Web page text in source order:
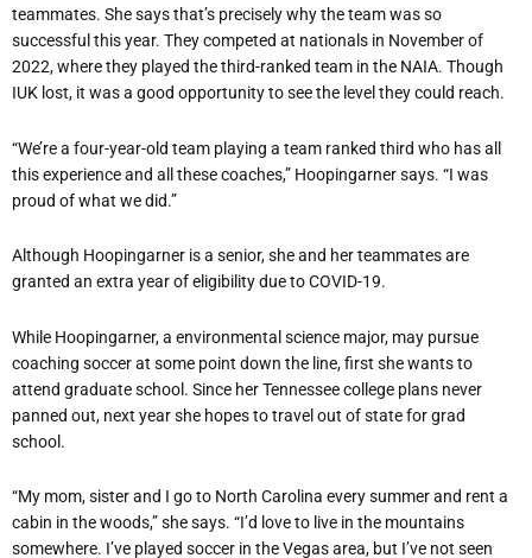
teammates. She says that’s precisely why the team was so
successful this year. They competed at nationals in November of
2022, where they played the third-ranked team in the NAIA. Though
IUK lost, it was a good opportunity to see the level they could reach.
“We’re a four-year-old team playing a team ranked third who has all
this experience and all these coaches,” Hoopingarner says. “I was
proud of what we did.”
Although Hoopingarner is a senior, she and her teammates are
granted an extra year of eligibility due to COVID-19.
While Hoopingarner, a environmental science major, may pursue
coaching soccer at some point down the line, first she wants to
attend graduate school. Since her Tennessee college plans never
panned out, next year she hopes to travel out of state for grad
school.
“My mom, sister and I go to North Carolina every summer and rent a
cabin in the woods,” she says. “I’d love to live in the mountains
somewhere. I’ve played soccer in the Vegas area, but I’ve not seen